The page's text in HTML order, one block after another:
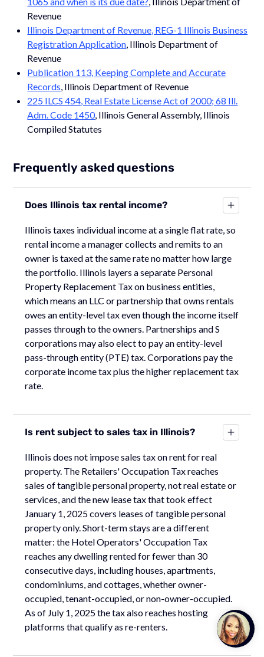
Talk to
Team
Revenue
Illinois Department of Revenue, REG-1 Illinois Business
Registration Application , Illinois Department of
Revenue
Publication 113, Keeping Complete and Accurate
Records , Illinois Department of Revenue
225 ILCS 454, Real Estate License Act of 2000; 68 Ill.
Adm. Code 1450, Illinois General Assembly, Illinois
Compiled Statutes
Frequently asked questions
Does Illinois tax rental income?
Illinois taxes individual income at a single flat rate, so
rental income a manager collects and remits to an
owner is taxed at the same rate no matter how large
the portfolio. Illinois layers a separate Personal
Property Replacement Tax on business entities,
which means an LLC or partnership that owns rentals
owes an entity-level tax even though the income itself
passes through to the owners. Partnerships and S
corporations may also elect to pay an entity-level
pass-through entity (PTE) tax. Corporations pay the
corporate income tax plus the higher replacement tax
rate.
Is rent subject to sales tax in Illinois?
Illinois does not impose sales tax on rent for real
property. The Retailers' Occupation Tax reaches
sales of tangible personal property, not real estate or
services, and the new lease tax that took effect
January 1, 2025 covers leases of tangible personal
property only. Short-term stays are a different
matter: the Hotel Operators' Occupation Tax
reaches any dwelling rented for fewer than 30
consecutive days, including houses, apartments,
condominiums, and cottages, whether owner-
occupied, tenant-occupied, or non-owner-occupied.
As of July 1, 2025 the tax also reaches hosting
platforms that qualify as re-renters.